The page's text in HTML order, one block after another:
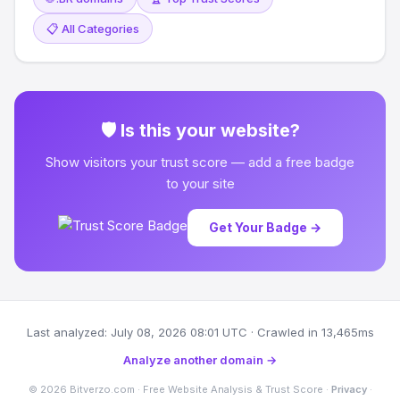
📋 All Categories
🛡 Is this your website?
Show visitors your trust score — add a free badge
to your site
Get Your Badge →
Last analyzed: July 08, 2026 08:01 UTC · Crawled in 13,465ms
Analyze another domain →
© 2026 Bitverzo.com · Free Website Analysis & Trust Score · Privacy·